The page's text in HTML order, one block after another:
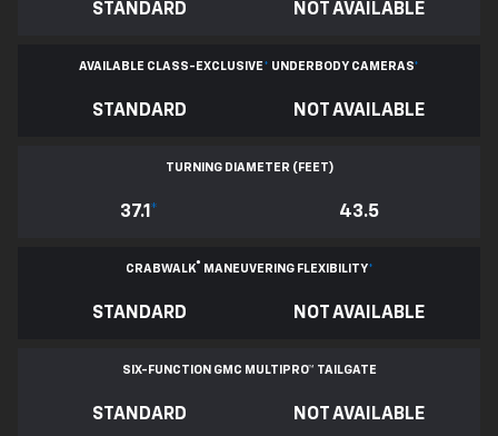
STANDARD NOT AVAILABLE
AVAILABLE CLASS-EXCLUSIVE* UNDERBODY CAMERAS*
STANDARD NOT AVAILABLE
TURNING DIAMETER (FEET)
37.1 * 43.5
CRABWALK® MANEUVERING FLEXIBILITY*
STANDARD NOT AVAILABLE
SIX-FUNCTION GMC MULTIPRO™ TAILGATE
STANDARD NOT AVAILABLE